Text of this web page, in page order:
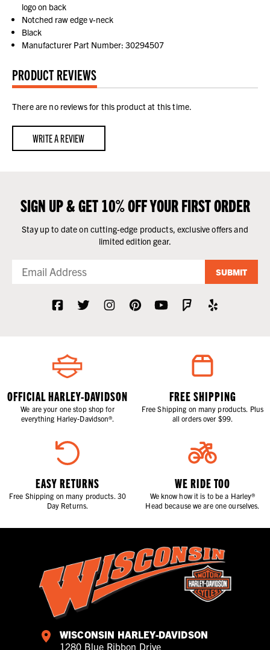
logo on back
Notched raw edge v-neck
Black
Manufacturer Part Number: 30294507
PRODUCT REVIEWS
There are no reviews for this product at this time.
WRITE A REVIEW
SIGN UP & GET 10% OFF YOUR FIRST ORDER
Stay up to date on cutting-edge products, exclusive offers and
limited edition gear.
SUBMIT
OFFICIAL HARLEY-DAVIDSON
We are your one stop shop for
everything Harley-Davidson®.
FREE SHIPPING
Free Shipping on many products. Plus
all orders over $99.
EASY RETURNS
Free Shipping on many products. 30
Day Returns.
WE RIDE TOO
We know how it is to be a Harley®
Head because we are one ourselves.
WISCONSIN HARLEY-DAVIDSON
1280 Blue Ribbon Drive